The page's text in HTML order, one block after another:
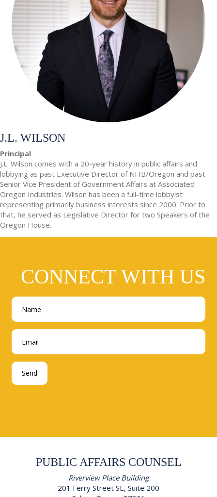
J.L. WILSON
Principal
J.L. Wilson comes with a 20-year history in public affairs and
lobbying as past Executive Director of NFIB/Oregon and past
Senior Vice President of Government Affairs at Associated
Oregon Industries. Wilson has been a full-time lobbyist
representing primarily business interests since 2000. Prior to
that, he served as Legislative Director for two Speakers of the
Oregon House.
CONNECT WITH US
PUBLIC AFFAIRS COUNSEL
Riverview Place Building
201 Ferry Street SE, Suite 200